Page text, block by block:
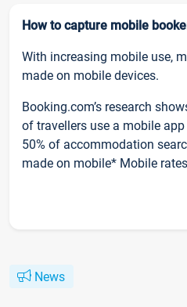
How to capture mobile
With increasing mobile use,
made on mobile devices.
Booking.com’s research
of travellers use a mobile
50% of accommodation
made on mobile* Mobile
News